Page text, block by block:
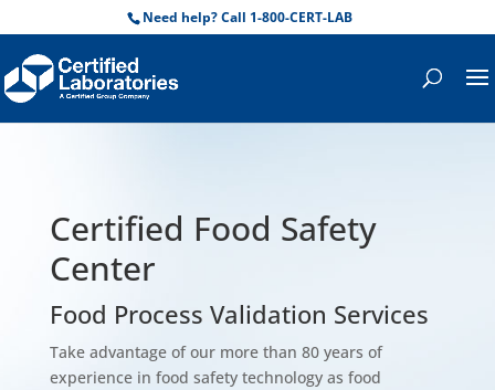
Need help? Call 1-800-CERT-LAB
Certified Food Safety
Center
Food Process Validation Services
Take advantage of our more than 80 years of
experience in food safety technology as food